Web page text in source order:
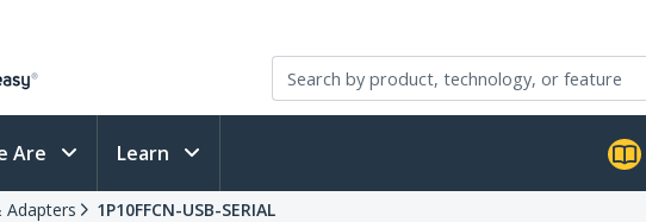
Are Learn
Adapters 1P10FFCN-USB-SERIAL